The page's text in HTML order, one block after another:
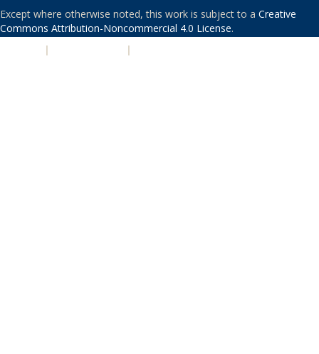
Except where otherwise noted, this work is subject to a Creative
Commons Attribution-Noncommercial 4.0 License.
| |